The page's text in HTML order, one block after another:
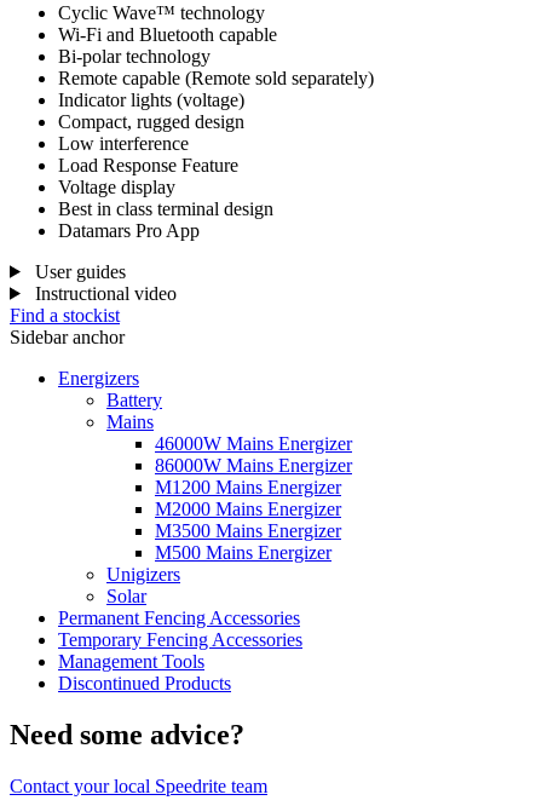
Cyclic Wave™ technology
Wi-Fi and Bluetooth capable
Bi-polar technology
Remote capable (Remote sold separately)
Indicator lights (voltage)
Compact, rugged design
Low interference
Load Response Feature
Voltage display
Best in class terminal design
Datamars Pro App
User guides
Instructional video
Find a stockist
Sidebar anchor
Energizers
Battery
Mains
46000W Mains Energizer
86000W Mains Energizer
M1200 Mains Energizer
M2000 Mains Energizer
M3500 Mains Energizer
M500 Mains Energizer
Unigizers
Solar
Permanent Fencing Accessories
Temporary Fencing Accessories
Management Tools
Discontinued Products
Need some advice?
Contact your local Speedrite team